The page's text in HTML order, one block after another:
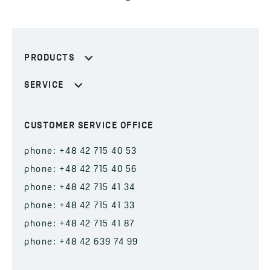
PRODUCTS
SERVICE
CUSTOMER SERVICE OFFICE
phone: +48 42 715 40 53
phone: +48 42 715 40 56
phone: +48 42 715 41 34
phone: +48 42 715 41 33
phone: +48 42 715 41 87
phone: +48 42 639 74 99